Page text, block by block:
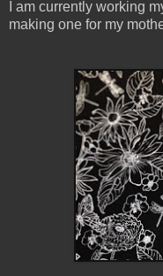
I am currently working
making one for my